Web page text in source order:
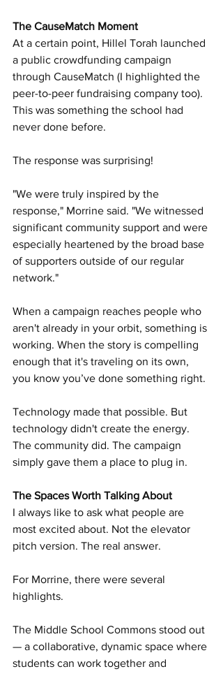
The CauseMatch Moment
At a certain point, Hillel Torah launched
a public crowdfunding campaign
through CauseMatch (I highlighted the
peer-to-peer fundraising company too).
This was something the school had
never done before.
The response was surprising!
"We were truly inspired by the
response," Morrine said. "We witnessed
significant community support and were
especially heartened by the broad base
of supporters outside of our regular
network."
When a campaign reaches people who
aren't already in your orbit, something is
working. When the story is compelling
enough that it's traveling on its own,
you know you’ve done something right.
Technology made that possible. But
technology didn't create the energy.
The community did. The campaign
simply gave them a place to plug in.
The Spaces Worth Talking About
I always like to ask what people are
most excited about. Not the elevator
pitch version. The real answer.
For Morrine, there were several
highlights.
The Middle School Commons stood out
— a collaborative, dynamic space where
students can work together and